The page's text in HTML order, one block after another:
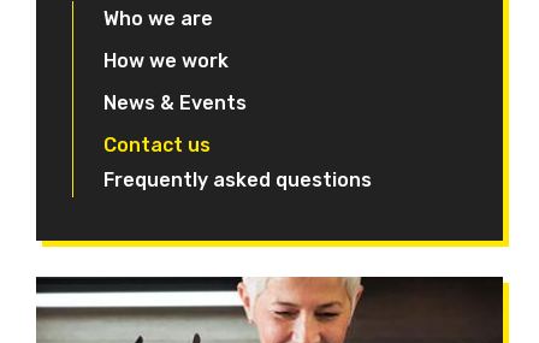
Who we are
How we work
News & Events
Contact us
Frequently asked questions